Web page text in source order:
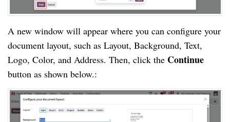
A new window will appear where you can configure your
document layout, such as Layout, Background, Text,
Logo, Color, and Address. Then, click the Continue
button as shown below.: